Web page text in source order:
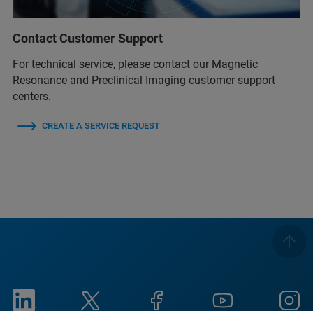
Contact Customer Support
For technical service, please contact our Magnetic
Resonance and Preclinical Imaging customer support
centers.
CREATE A SERVICE REQUEST